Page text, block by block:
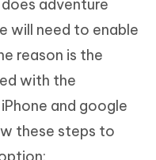
adventure
will need to enable
reason is the
with the
and google
these steps to